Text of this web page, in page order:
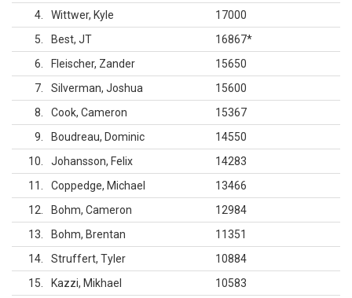
4
Wittwer, Kyle
17000
5
Best, JT 16867*
6
Fleischer, Zander
15650
7
Silverman, Joshua
15600
8
Cook, Cameron
15367
9
Boudreau, Dominic
14550
10
Johansson, Felix
14283
11
Coppedge, Michael
13466
12
Bohm, Cameron
12984
13
Bohm, Brentan
11351
14
Struffert, Tyler
10884
15
Kazzi, Mikhael 10583